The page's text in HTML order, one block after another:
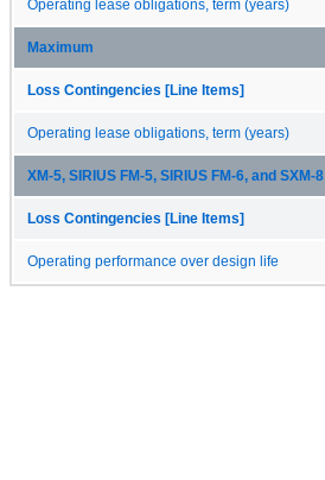
Operating lease obligations, term (years)
Maximum
Loss Contingencies [Line Items]
Operating lease obligations, term (years)
XM-5, SIRIUS FM-5, SIRIUS FM-6, and SXM-8
Loss Contingencies [Line Items]
Operating performance over design life